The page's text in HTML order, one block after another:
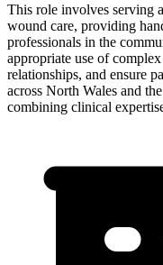
This role involves serving
wound care, providing
professionals in the
appropriate use of
relationships, and ensure
across North Wales and
combining clinical